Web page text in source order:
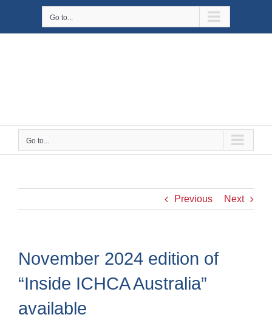
Go to...
Go to...
Previous Next
November 2024 edition of
“Inside ICHCA Australia”
available